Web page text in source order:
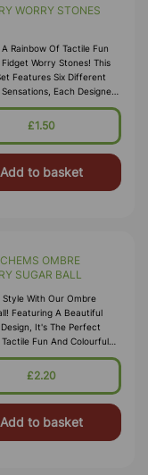
WORRY STONES
Rainbow Of Tactile Fun
Worry Stones! This
Features Six Different
Each Designed
And Engage Your Senses.
Fidgeting, Thes
£1.50
Add to basket
OMBRE
SUGAR BALL
Style With Our Ombre
Featuring A Beautiful
It's The Perfect
Fun And Colourful
Ombre Gradient
Through Vibrant Hue
£2.20
Add to basket